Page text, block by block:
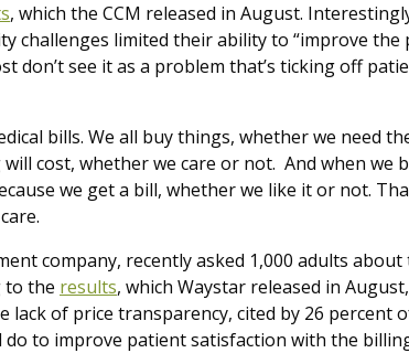
, which the CCM released in August.
challenges limited their ability to “improve the
don’t see it as a problem that’s ticking off
bills. We all buy things, whether we need
cost, whether we care or not. And when we
we get a bill, whether we like it or not.
company, recently asked 1,000 adults
to the results, which Waystar released in
lack of price transparency, cited by 26 percent
to improve patient satisfaction with the